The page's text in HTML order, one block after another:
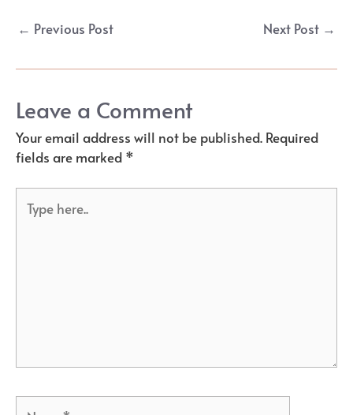
Post
← Previous Post Next Post →
Leave a Comment
Your email address will not be published. Required
fields are marked *
here..